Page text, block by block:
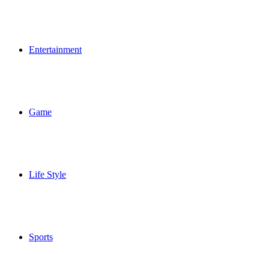
Entertainment
Game
Life Style
Sports